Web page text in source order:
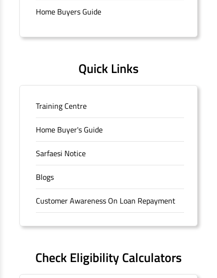
Connaught Place, New Delhi, Delhi.
Home Buyers Guide
Quick Links
Training Centre
Home Buyer's Guide
Sarfaesi Notice
Blogs
Customer Awareness On Loan Repayment
Forms
Sitemap
Check Eligibility Calculators